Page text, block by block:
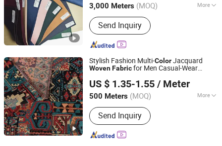
3,000 Meters (MOQ) More
Main Products:Uniform Fabric, Flannel
Fabric, Pocketing Fabric, Yarn Dyed
Fabric, Shirting Fabric, Cotton Spandex
Fabric, Poly Rayon Fabric
Send Inquiry
Hebei, China Since 2019
Stylish Fashion Multi-ColorJacquard
WovenFabricfor Men Casual-Wear
US $ 1.35-1.55 / Meter
500 Meters (MOQ) More
Width :58/60''
Send Inquiry
NINGBO RIVIELLA TEXTILE INDUSTRIAL AND TRADING
CO., LTD.
Zhejiang, China
Since 2025